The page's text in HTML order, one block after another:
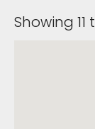
Showing